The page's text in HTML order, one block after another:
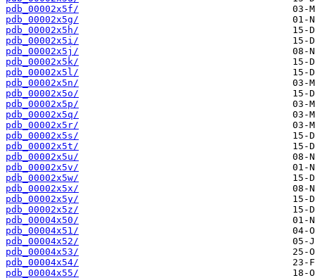
pdb_00002x5f/
pdb_00002x5g/
pdb_00002x5h/
pdb_00002x5i/
pdb_00002x5j/
pdb_00002x5k/
pdb_00002x5l/
pdb_00002x5n/
pdb_00002x5o/
pdb_00002x5p/
pdb_00002x5q/
pdb_00002x5r/
pdb_00002x5s/
pdb_00002x5t/
pdb_00002x5u/
pdb_00002x5v/
pdb_00002x5w/
pdb_00002x5x/
pdb_00002x5y/
pdb_00002x5z/
pdb_00004x50/
pdb_00004x51/
pdb_00004x52/
pdb_00004x53/
pdb_00004x54/
pdb_00004x55/